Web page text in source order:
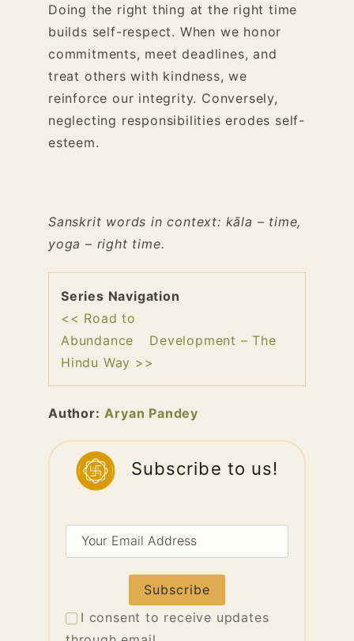
Doing the right thing at the right time
builds self-respect. When we honor
commitments, meet deadlines, and
treat others with kindness, we
reinforce our integrity. Conversely,
neglecting responsibilities erodes self-
esteem.
Sanskrit words in context: kāla – time,
yoga – right time.
Series Navigation
<< Road to
Abundance
Development – The
Hindu Way >>
Author: Aryan Pandey
Subscribe to us!
Your
Email
I consent to receive updates